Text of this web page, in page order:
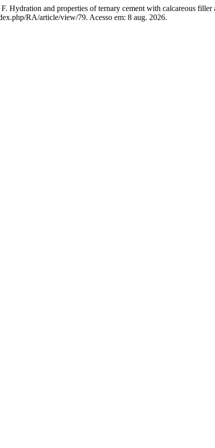
and properties of ternary cement with calcareous filler
RA/article/view/79. Acesso em: 8 aug. 2026.